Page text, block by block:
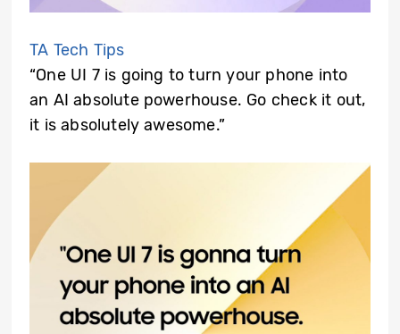
TA Tech Tips
“One UI 7 is going to turn your phone into
an AI absolute powerhouse. Go check it out,
it is absolutely awesome.”